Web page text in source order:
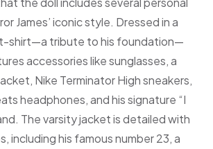
James’ iconic style. Dressed in a
t-shirt—a tribute to his foundation—
accessories like sunglasses, a
Nike Terminator High sneakers,
headphones, and his signature “I
The varsity jacket is detailed with
including his famous number 23, a